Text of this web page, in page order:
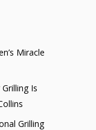
Miracle
Is
Grilling